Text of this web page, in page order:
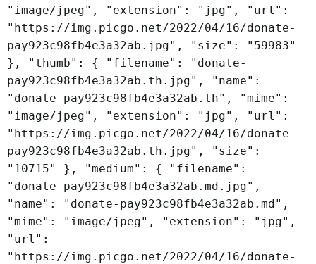
"image/jpeg", "extension": "jpg", "url":
"https://img.picgo.net/2022/04/16/donate-
pay923c98fb4e3a32ab.jpg", "size": "59983"
}, "thumb": { "filename": "donate-
pay923c98fb4e3a32ab.th.jpg", "name":
"donate-pay923c98fb4e3a32ab.th", "mime":
"image/jpeg", "extension": "jpg", "url":
"https://img.picgo.net/2022/04/16/donate-
pay923c98fb4e3a32ab.th.jpg", "size":
"10715" }, "medium": { "filename":
"donate-pay923c98fb4e3a32ab.md.jpg",
"name": "donate-pay923c98fb4e3a32ab.md",
"mime": "image/jpeg", "extension": "jpg",
"url":
"https://img.picgo.net/2022/04/16/donate-